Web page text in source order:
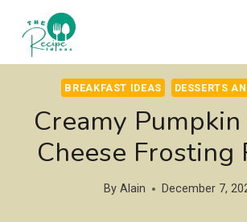
content
BREAKFAST IDEAS DESSERTS
Creamy
Cheese Frosting
By Alain December 7,